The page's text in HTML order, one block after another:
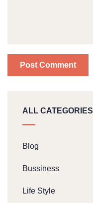
ALL CATEGORIES
Blog
Bussiness
Life Style